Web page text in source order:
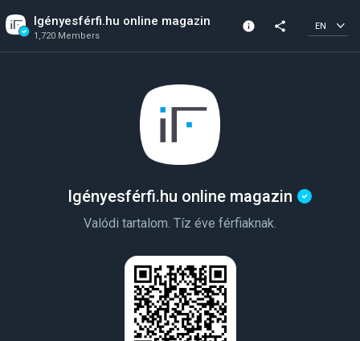
Igényesférfi.hu online magazin
1,720 Members
info share EN
Igényesférfi.hu online magazin
Valódi tartalom. Tíz éve férfiaknak.